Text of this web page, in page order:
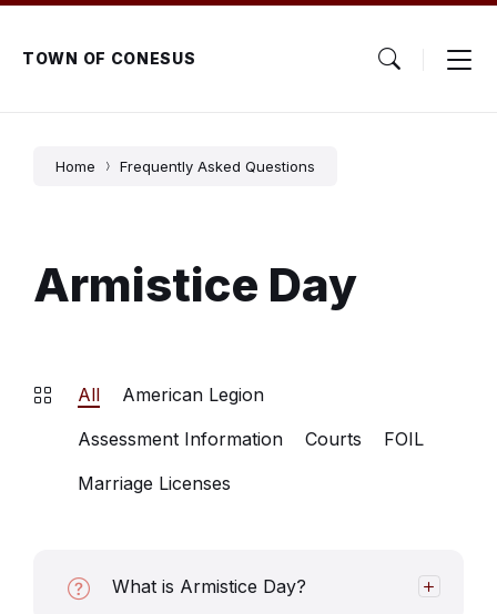
Skip
content
Skip
main
navigation
Skip
footerTOWN OF CONESUS
Home Frequently Asked Questions
Armistice Day
All
American Legion
Assessment Information
Courts
FOIL
Marriage Licenses
What is Armistice Day?